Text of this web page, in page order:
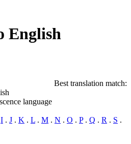
English
Best translation match:
language
I . J . K . L . M . N . O . P. Q . R . S .